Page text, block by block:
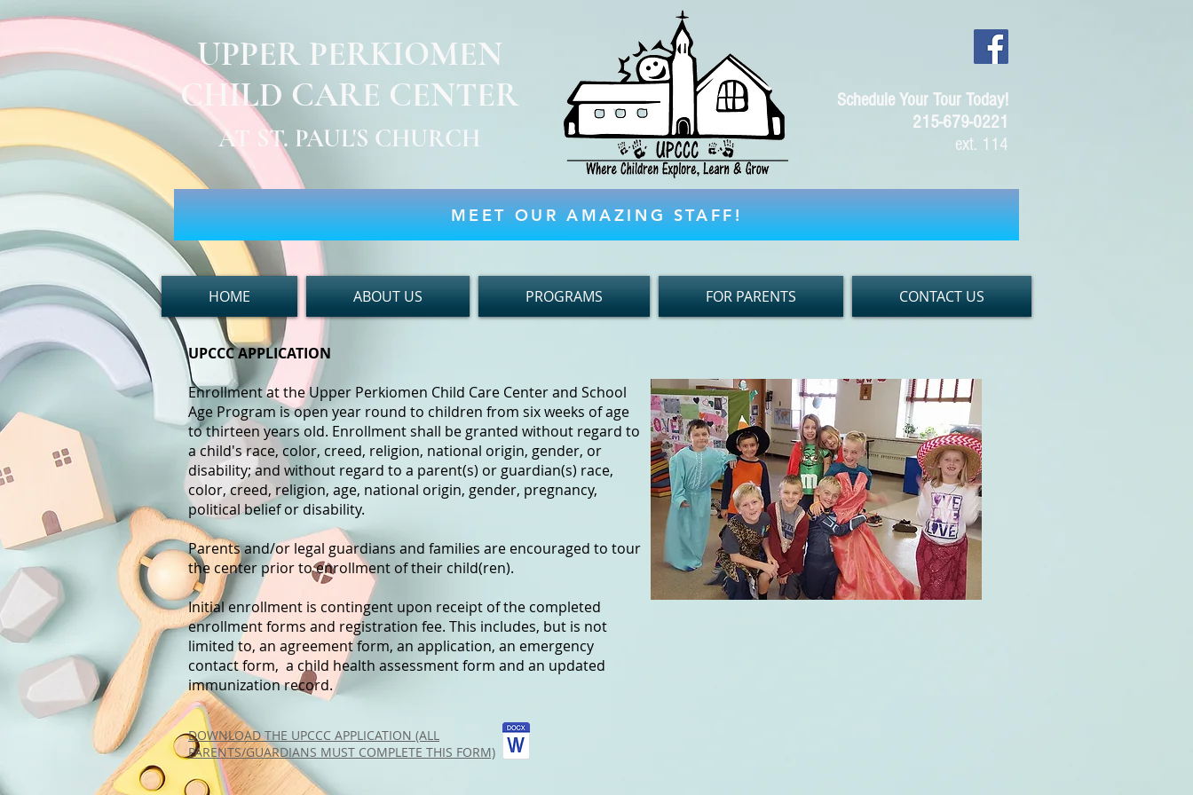
Schedule Your Tour Today!
215-679-0221
ext. 114
MEET OUR AMAZING STAFF!
UPPER PERKIOMEN
CHILD CARE CENTER
AT ST. PAUL'S CHURCH
HOME ABOUT US PROGRAMS FOR PARENTS CONTACT US
UPCCC APPLICATION
Enrollment at the Upper Perkiomen Child Care Center and School
Age Program is open year round to children from six weeks of age
to thirteen years old. Enrollment shall be granted without regard to
a child's race, color, creed, religion, national origin, gender, or
disability; and without regard to a parent(s) or guardian(s) race,
color, creed, religion, age, national origin, gender, pregnancy,
political belief or disability.
Parents and/or legal guardians and families are encouraged to tour
the center prior to enrollment of their child(ren).
Initial enrollment is contingent upon receipt of the completed
enrollment forms and registration fee. This includes, but is not
limited to, an agreement form, an application, an emergency
contact form, a child health assessment form and an updated
immunization record.
DOWNLOAD THE UPCCC APPLICATION (ALL
PARENTS/GUARDIANS MUST COMPLETE THIS FORM)